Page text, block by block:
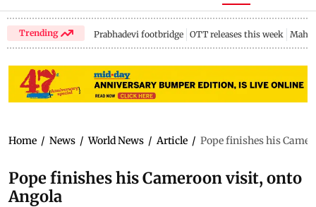
Trending Prabhadevi footbridge OTT releases this week
Home / News / World News / Article / Pope finishes his
Pope finishes his Cameroon visit, onto
Angola